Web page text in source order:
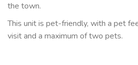
the town.
This unit is pet-friendly, with a pet
visit and a maximum of two pets.